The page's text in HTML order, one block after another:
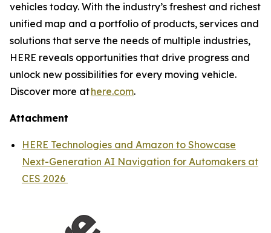
vehicles today. With the industry’s freshest and richest
unified map and a portfolio of products, services and
solutions that serve the needs of multiple industries,
HERE reveals opportunities that drive progress and
unlock new possibilities for every moving vehicle.
Discover more athere.com.
Attachment
HERE Technologies and Amazon to Showcase
Next-Generation AI Navigation for Automakers at
CES 2026